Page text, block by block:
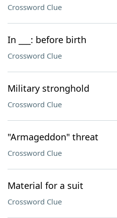
Crossword Clue
In ___: before birth
Crossword Clue
Military stronghold
Crossword Clue
"Armageddon" threat
Crossword Clue
Material for a suit
Crossword Clue